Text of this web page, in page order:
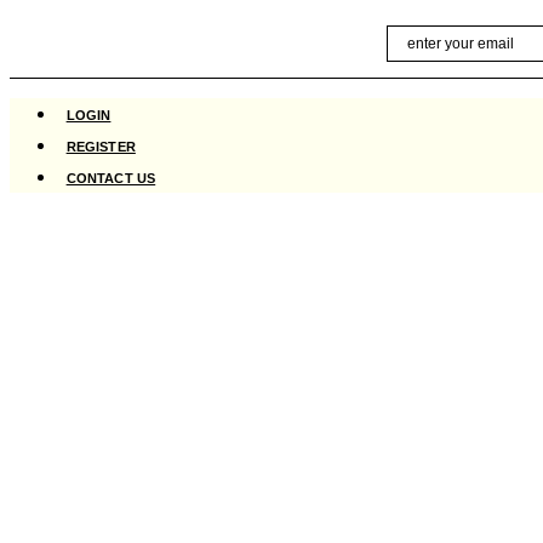
content
LOGIN
REGISTER
CONTACT US